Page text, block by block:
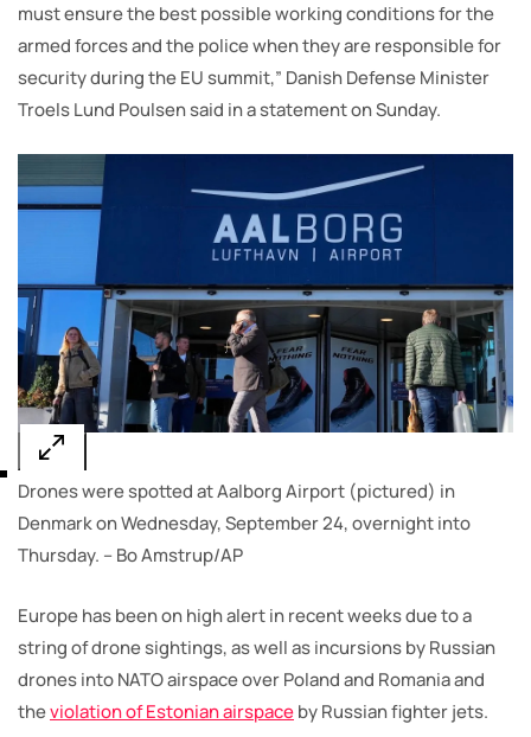
must ensure the best possible working conditions for the
armed forces and the police when they are responsible for
security during the EU summit,” Danish Defense Minister
Troels Lund Poulsen said in a statement on Sunday.
Drones were spotted at Aalborg Airport (pictured) in
Denmark on Wednesday, September 24, overnight into
Thursday. – Bo Amstrup/AP
Europe has been on high alert in recent weeks due to a
string of drone sightings, as well as incursions by Russian
drones into NATO airspace over Poland and Romania and
theviolation of Estonian airspaceby Russian fighter jets.